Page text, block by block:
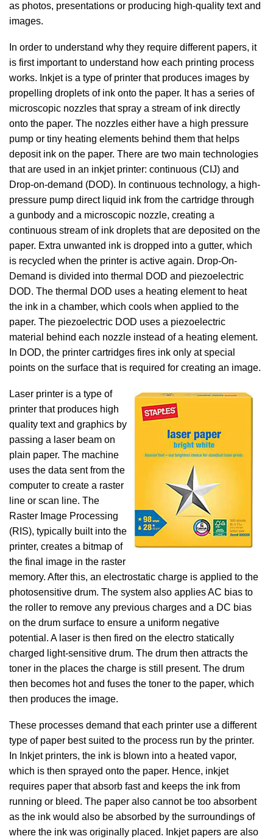
as photos, presentations or producing high-quality text and
images.
In order to understand why they require different papers, it
is first important to understand how each printing process
works. Inkjet is a type of printer that produces images by
propelling droplets of ink onto the paper. It has a series of
microscopic nozzles that spray a stream of ink directly
onto the paper. The nozzles either have a high pressure
pump or tiny heating elements behind them that helps
deposit ink on the paper. There are two main technologies
that are used in an inkjet printer: continuous (CIJ) and
Drop-on-demand (DOD). In continuous technology, a high-
pressure pump direct liquid ink from the cartridge through
a gunbody and a microscopic nozzle, creating a
continuous stream of ink droplets that are deposited on the
paper. Extra unwanted ink is dropped into a gutter, which
is recycled when the printer is active again. Drop-On-
Demand is divided into thermal DOD and piezoelectric
DOD. The thermal DOD uses a heating element to heat
the ink in a chamber, which cools when applied to the
paper. The piezoelectric DOD uses a piezoelectric
material behind each nozzle instead of a heating element.
In DOD, the printer cartridges fires ink only at special
points on the surface that is required for creating an image.
Laser printer is a type of
printer that produces high
quality text and graphics by
passing a laser beam on
plain paper. The machine
uses the data sent from the
computer to create a raster
line or scan line. The
Raster Image Processing
(RIS), typically built into the
printer, creates a bitmap of
the final image in the raster
memory. After this, an electrostatic charge is applied to the
photosensitive drum. The system also applies AC bias to
the roller to remove any previous charges and a DC bias
on the drum surface to ensure a uniform negative
potential. A laser is then fired on the electro statically
charged light-sensitive drum. The drum then attracts the
toner in the places the charge is still present. The drum
then becomes hot and fuses the toner to the paper, which
then produces the image.
These processes demand that each printer use a different
type of paper best suited to the process run by the printer.
In Inkjet printers, the ink is blown into a heated vapor,
which is then sprayed onto the paper. Hence, inkjet
requires paper that absorb fast and keeps the ink from
running or bleed. The paper also cannot be too absorbent
as the ink would also be absorbed by the surroundings of
where the ink was originally placed. Inkjet papers are also